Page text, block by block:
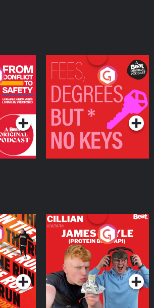
Safety:
Fees Degrees but No
Keys
Podcast Series
Inside
Cillian chats to Protein
Bor Papi on The
Takeover
Podcast Series